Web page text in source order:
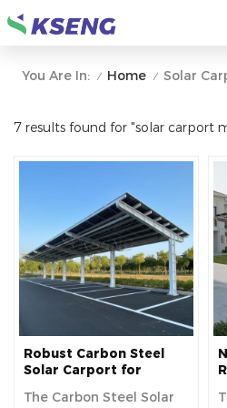
You Are In: / Home / Solar
7 results found for "solar carport
Robust Carbon Steel
Solar Carport for
Parking Solution
The Carbon Steel Solar